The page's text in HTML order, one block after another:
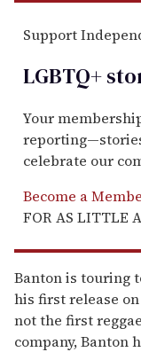
Support
LGBTQ+
Your
celebrate our
Become a
FOR AS LITTLE
Banton is touring
his first release
not the first
company, Banton